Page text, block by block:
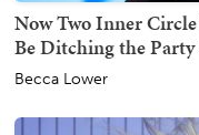
Now Two Inner
Be Ditching the Party
Becca Lower